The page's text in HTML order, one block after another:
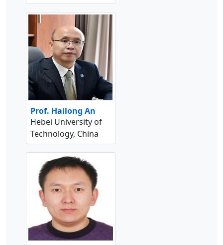
Prof. Hailong An
Hebei University of
Technology, China